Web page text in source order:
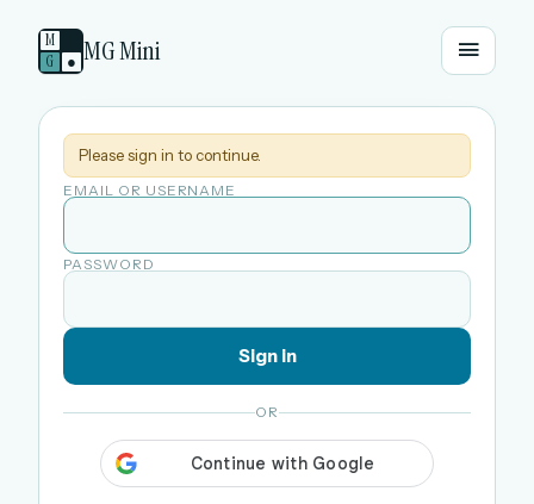
M
G
● MG Mini
Please sign in to continue.
EMAIL OR USERNAME
PASSWORD
Sign in
OR